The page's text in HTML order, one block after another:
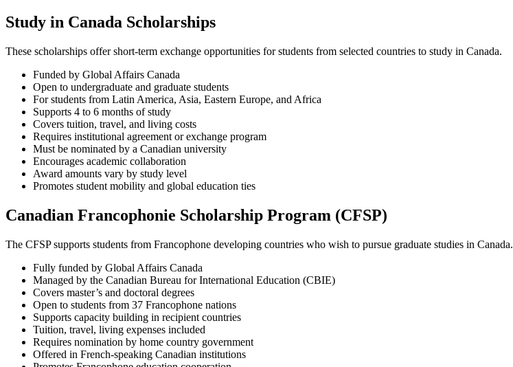
Study in Canada Scholarships
These scholarships offer short-term exchange opportunities for students from selected countries to study in Canada.
Funded by Global Affairs Canada
Open to undergraduate and graduate students
For students from Latin America, Asia, Eastern Europe, and Africa
Supports 4 to 6 months of study
Covers tuition, travel, and living costs
Requires institutional agreement or exchange program
Must be nominated by a Canadian university
Encourages academic collaboration
Award amounts vary by study level
Promotes student mobility and global education ties
Canadian Francophonie Scholarship Program (CFSP)
The CFSP supports students from Francophone developing countries who wish to pursue graduate studies in Canada.
Fully funded by Global Affairs Canada
Managed by the Canadian Bureau for International Education (CBIE)
Covers master’s and doctoral degrees
Open to students from 37 Francophone nations
Supports capacity building in recipient countries
Tuition, travel, living expenses included
Requires nomination by home country government
Offered in French-speaking Canadian institutions